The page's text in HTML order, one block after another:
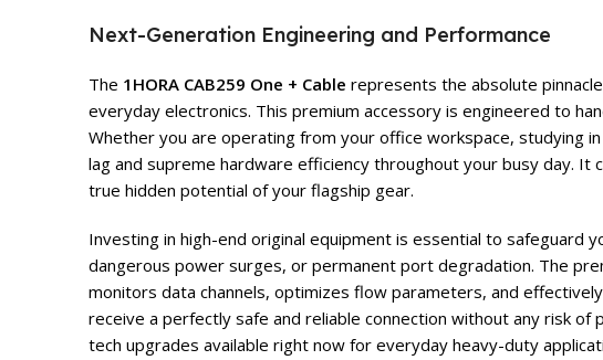
Next-Generation Engineering and Performance
The 1HORA CAB259 One + Cable represents the absolute
everyday electronics. This premium accessory is engineered to
Whether you are operating from your office workspace, studying
lag and supreme hardware efficiency throughout your busy day.
true hidden potential of your flagship gear.
Investing in high-end original equipment is essential to
dangerous power surges, or permanent port degradation. The
monitors data channels, optimizes flow parameters, and
receive a perfectly safe and reliable connection without any risk
tech upgrades available right now for everyday heavy-duty